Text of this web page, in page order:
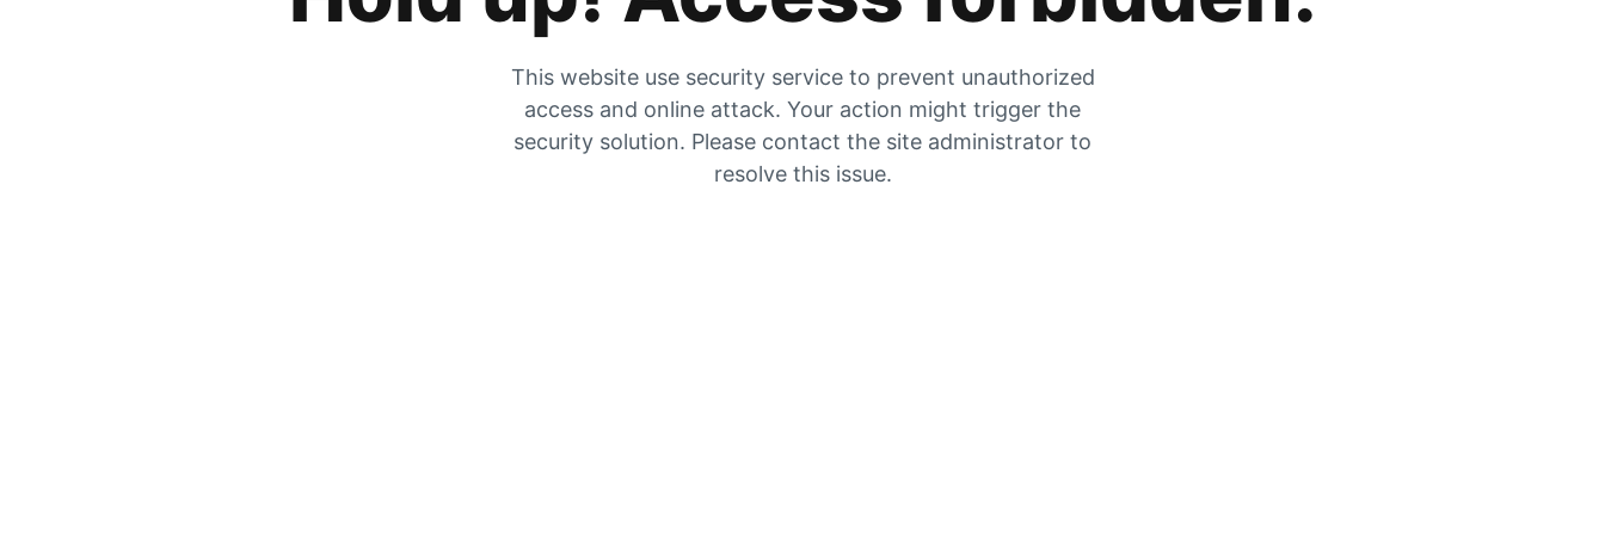
This website use security service to prevent unauthorized
access and online attack. Your action might trigger the
security solution. Please contact the site administrator to
resolve this issue.